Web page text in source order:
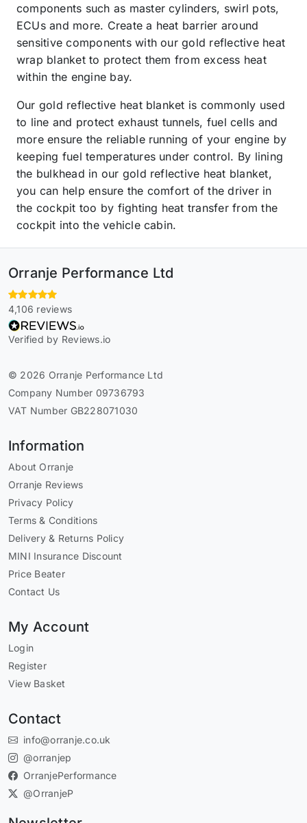
components such as master cylinders, swirl pots,
ECUs and more. Create a heat barrier around
sensitive components with our gold reflective heat
wrap blanket to protect them from excess heat
within the engine bay.
Our gold reflective heat blanket is commonly used
to line and protect exhaust tunnels, fuel cells and
more ensure the reliable running of your engine by
keeping fuel temperatures under control. By lining
the bulkhead in our gold reflective heat blanket,
you can help ensure the comfort of the driver in
the cockpit too by fighting heat transfer from the
cockpit into the vehicle cabin.
Orranje Performance Ltd
4,106 reviews
Verified by Reviews.io
© 2026 Orranje Performance Ltd
Company Number 09736793
VAT Number GB228071030
Information
About Orranje
Orranje Reviews
Privacy Policy
Terms & Conditions
Delivery & Returns Policy
MINI Insurance Discount
Price Beater
Contact Us
My Account
Login
Register
View Basket
Contact
info@orranje.co.uk
@orranjep
OrranjePerformance
@OrranjeP